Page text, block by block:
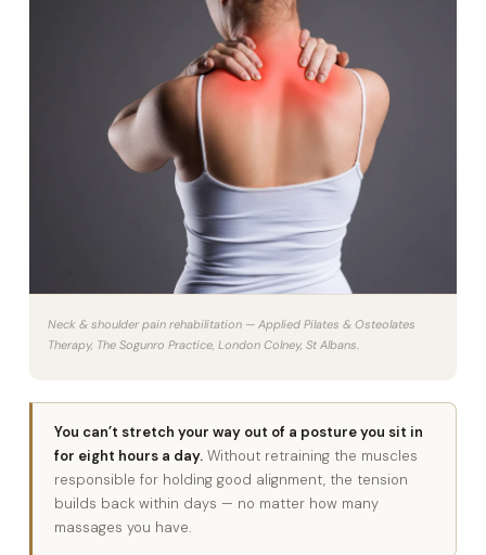
Neck & shoulder pain rehabilitation — Applied Pilates & Osteolates
Therapy, The Sogunro Practice, London Colney, St Albans.
You can’t stretch your way out of a posture you sit in
for eight hours a day.Without retraining the muscles
responsible for holding good alignment, the tension
builds back within days — no matter how many
massages you have.